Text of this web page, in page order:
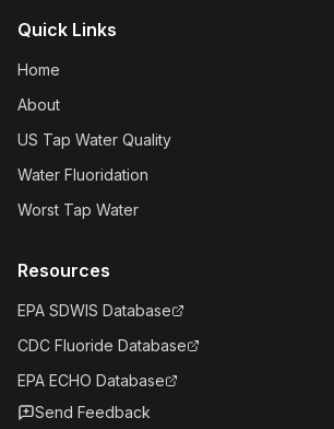
Quick Links
Home
About
US Tap Water Quality
Water Fluoridation
Worst Tap Water
Resources
EPA SDWIS Database
CDC Fluoride Database
EPA ECHO Database
Send Feedback